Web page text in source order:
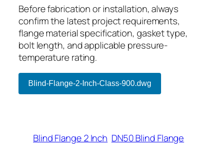
Before fabrication or installation, always
confirm the latest project requirements,
flange material specification, gasket type,
bolt length, and applicable pressure-
temperature rating.
Blind-Flange-2-Inch-Class-900.dwg
Blind Flange 2 Inch DN50 Blind Flange